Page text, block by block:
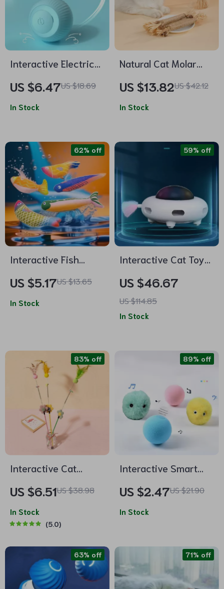
Interactive Electric
Smart Self-Moving
Training Toy for
US $6.47US $18.69
In Stock
Natural Cat Molar
US $13.82US $42.12
In Stock
Interactive Fish
Catnip
US $5.17US $13.65
62% off
In Stock
Interactive Cat Toy
Turntable with
Replaceable Feather
& USB Charging
US $46.67
US $114.85
59% off
In Stock
Interactive Cat
Furry Ball, Feathers
& Bell – Perfect for
Playtime
US $6.51US $38.98
83% off
In Stock
5.0
Interactive Smart
Touch-Sensitive
Squeaky Plush Ball
US $2.47US $21.90
89% off
In Stock
63% off 71% off